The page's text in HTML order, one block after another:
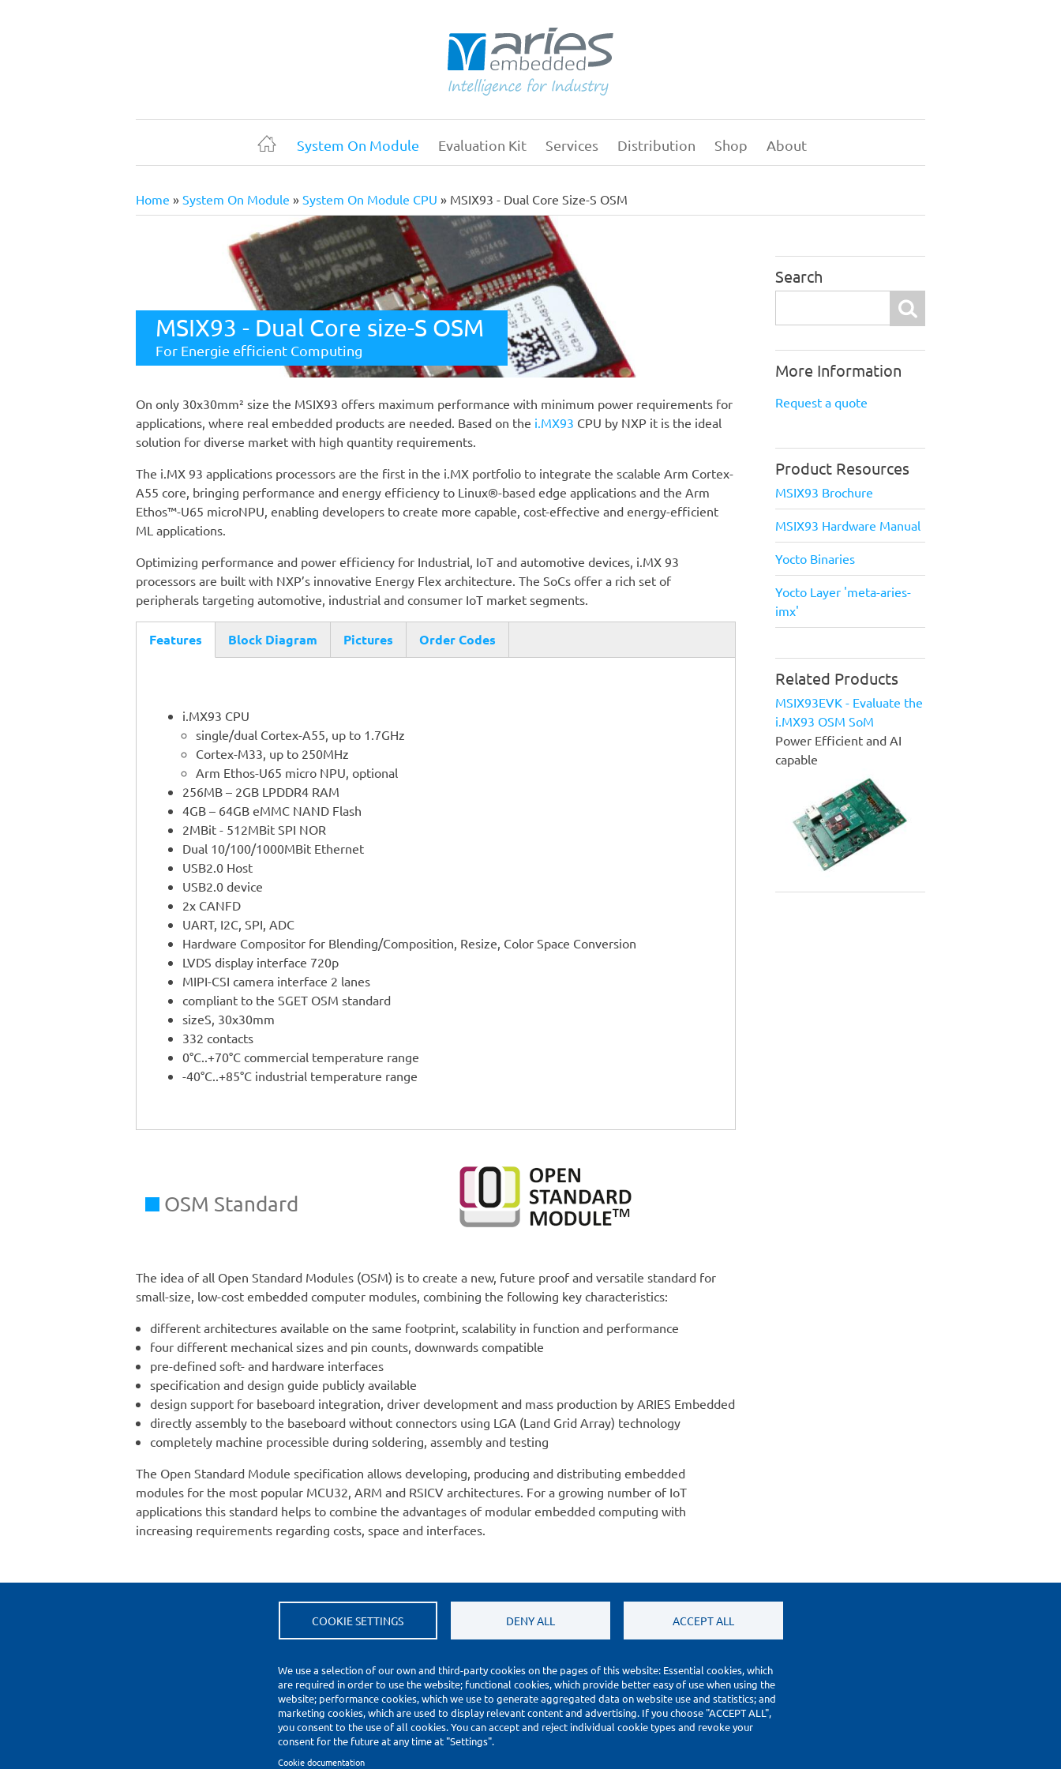
Main
Home System On Module Evaluation Kit Services Distribution Shop About
Breadcrumb
Home System On Module System On Module CPU MSIX93 - Dual Core Size-S OSM
MSIX93 - Dual Core size-S OSM
For Energie efficient Computing
On only 30x30mm² size the MSIX93 offers maximum performance with minimum power requirements for
applications, where real embedded products are needed. Based on the i.MX93 CPU by NXP it is the ideal
solution for diverse market with high quantity requirements.
The i.MX 93 applications processors are the first in the i.MX portfolio to integrate the scalable Arm Cortex-
A55 core, bringing performance and energy efficiency to Linux®-based edge applications and the Arm
Ethos™-U65 microNPU, enabling developers to create more capable, cost-effective and energy-efficient
ML applications.
Optimizing performance and power efficiency for Industrial, IoT and automotive devices, i.MX 93
processors are built with NXP’s innovative Energy Flex architecture. The SoCs offer a rich set of
peripherals targeting automotive, industrial and consumer IoT market segments.
Features Block Diagram Pictures Order Codes
i.MX93 CPU
single/dual Cortex-A55, up to 1.7GHz
Cortex-M33, up to 250MHz
Arm Ethos-U65 micro NPU, optional
256MB – 2GB LPDDR4 RAM
4GB – 64GB eMMC NAND Flash
2MBit - 512MBit SPI NOR
Dual 10/100/1000MBit Ethernet
USB2.0 Host
USB2.0 device
2x CANFD
UART, I2C, SPI, ADC
Hardware Compositor for Blending/Composition, Resize, Color Space Conversion
LVDS display interface 720p
MIPI-CSI camera interface 2 lanes
compliant to the SGET OSM standard
sizeS, 30x30mm
332 contacts
0°C..+70°C commercial temperature range
-40°C..+85°C industrial temperature range
OSM Standard
The idea of all Open Standard Modules (OSM) is to create a new, future proof and versatile standard for
small-size, low-cost embedded computer modules, combining the following key characteristics:
different architectures available on the same footprint, scalability in function and performance
four different mechanical sizes and pin counts, downwards compatible
pre-defined soft- and hardware interfaces
specification and design guide publicly available
design support for baseboard integration, driver development and mass production by ARIES Embedded
directly assembly to the baseboard without connectors using LGA (Land Grid Array) technology
completely machine processible during soldering, assembly and testing
The Open Standard Module specification allows developing, producing and distributing embedded
modules for the most popular MCU32, ARM and RSICV architectures. For a growing number of IoT
applications this standard helps to combine the advantages of modular embedded computing with
increasing requirements regarding costs, space and interfaces.
Search
More Information
Request a quote
Product Resources
MSIX93 Brochure
MSIX93 Hardware Manual
Yocto Binaries
Yocto Layer 'meta-aries-
imx'
Related Products
MSIX93EVK - Evaluate the
i.MX93 OSM SoM
Power Efficient and AI
capable
We use a selection of our own and third-party cookies on the pages of this website: Essential cookies, which
are required in order to use the website; functional cookies, which provide better easy of use when using the
website; performance cookies, which we use to generate aggregated data on website use and statistics; and
marketing cookies, which are used to display relevant content and advertising. If you choose "ACCEPT ALL",
you consent to the use of all cookies. You can accept and reject individual cookie types and revoke your
consent for the future at any time at "Settings".
Cookie documentation
COOKIE SETTINGS DENY ALL ACCEPT ALL